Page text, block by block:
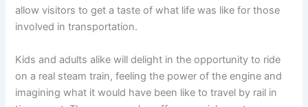
allow visitors to get a taste of what life was like for those
involved in transportation.
Kids and adults alike will delight in the opportunity to ride
on a real steam train, feeling the power of the engine and
imagining what it would have been like to travel by rail in